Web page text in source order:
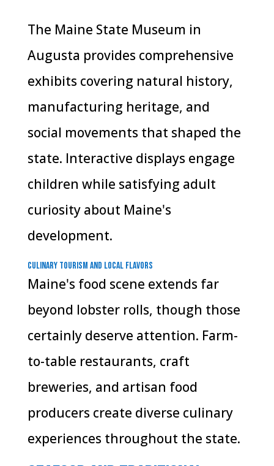
The Maine State Museum in
Augusta provides comprehensive
exhibits covering natural history,
manufacturing heritage, and
social movements that shaped the
state. Interactive displays engage
children while satisfying adult
curiosity about Maine's
development.
Culinary Tourism and Local Flavors
Maine's food scene extends far
beyond lobster rolls, though those
certainly deserve attention. Farm-
to-table restaurants, craft
breweries, and artisan food
producers create diverse culinary
experiences throughout the state.